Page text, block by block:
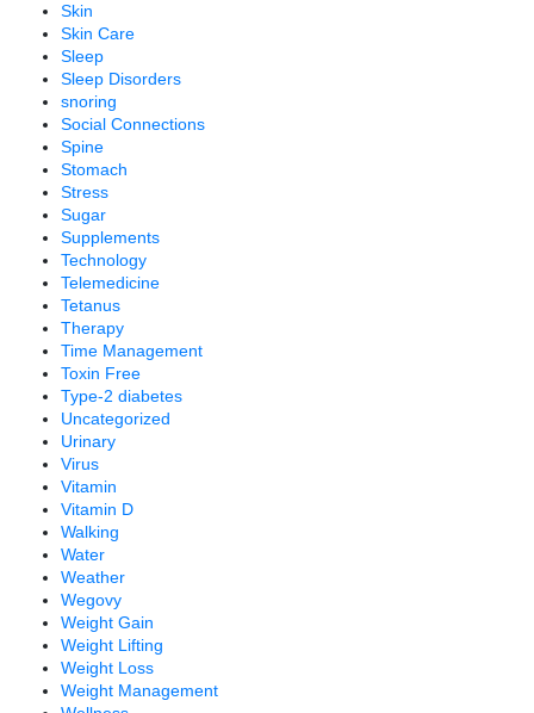
Skin
Skin Care
Sleep
Sleep Disorders
snoring
Social Connections
Spine
Stomach
Stress
Sugar
Supplements
Technology
Telemedicine
Tetanus
Therapy
Time Management
Toxin Free
Type-2 diabetes
Uncategorized
Urinary
Virus
Vitamin
Vitamin D
Walking
Water
Weather
Wegovy
Weight Gain
Weight Lifting
Weight Loss
Weight Management